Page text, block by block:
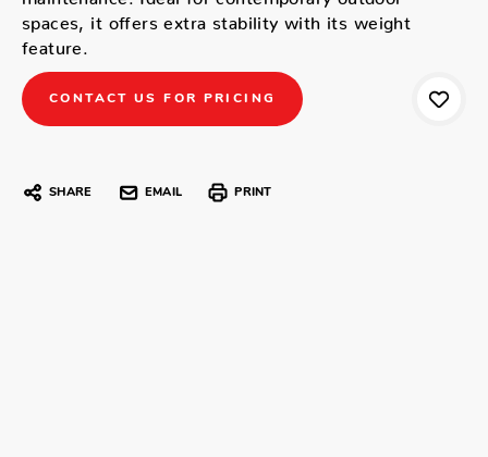
spaces, it offers extra stability with its weight
feature.
CONTACT US FOR PRICING
SHARE EMAIL PRINT